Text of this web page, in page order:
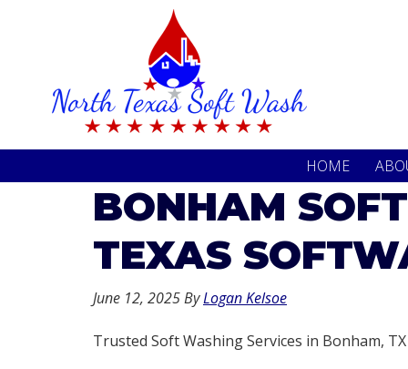
navigation
content
HOME
BONHAM
TEXAS
June 12, 2025ByLogan Kelsoe
Trusted Soft Washing Services in Bonham,